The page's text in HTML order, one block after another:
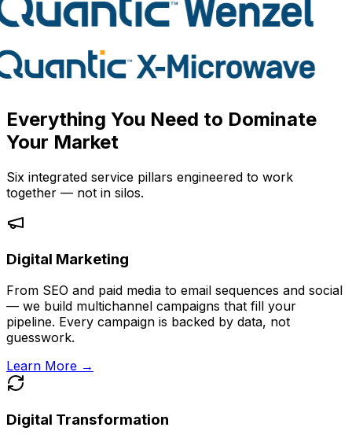
Everything You Need to Dominate
Your Market
Six integrated service pillars engineered to work
together — not in silos.
Digital Marketing
From SEO and paid media to email sequences and social
— we build multichannel campaigns that fill your
pipeline. Every campaign is backed by data, not
guesswork.
Learn More →
Digital Transformation